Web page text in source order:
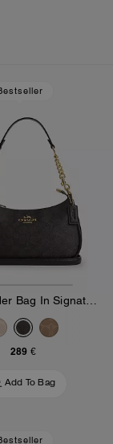
289 €
Add To Bag